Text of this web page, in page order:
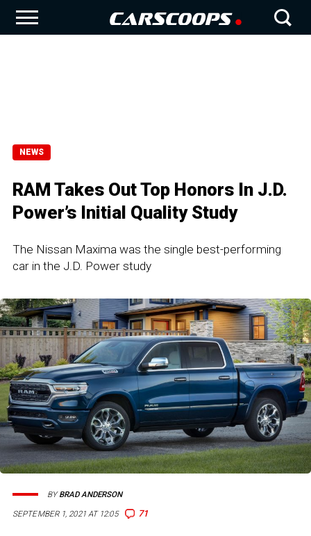
NEWS
RAM Takes Out Top Honors In J.D.
Power’s Initial Quality Study
The Nissan Maxima was the single best-performing
car in the J.D. Power study
SEPTEMBER 1, 2021 AT 12:05 71
BYBRAD ANDERSON